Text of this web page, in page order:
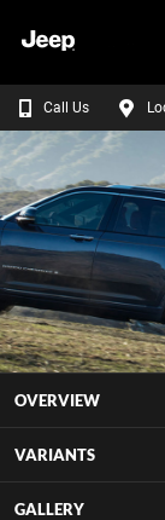
Call Us
OVERVIEW
VARIANTS
GALLERY